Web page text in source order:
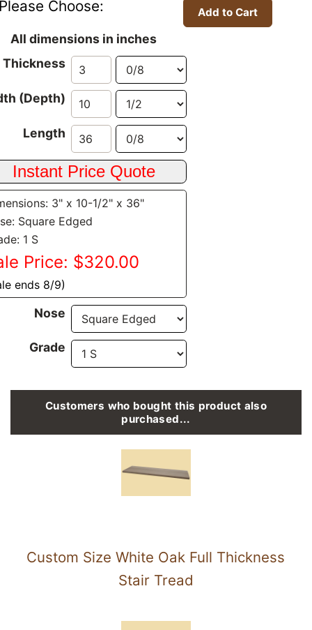
Choose:
All dimensions in inches
Thickness
(Depth)
Length
3" x 10-1/2" x 36"
Square Edged
1 S
Price: $320.00
ends 8/9)
Nose
Grade
Customers who bought this product also
purchased...
Custom Size White Oak Full Thickness
Stair Tread